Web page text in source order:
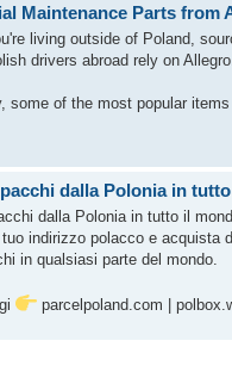
Maintenance Parts from
living outside of Poland,
drivers abroad rely on
some of the most popular
dalla Polonia in
dalla Polonia in tutto il
indirizzo polacco e acquista
in qualsiasi parte del mondo.
parcelpoland.com |